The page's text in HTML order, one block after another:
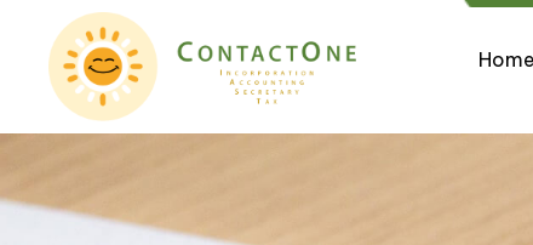
Home